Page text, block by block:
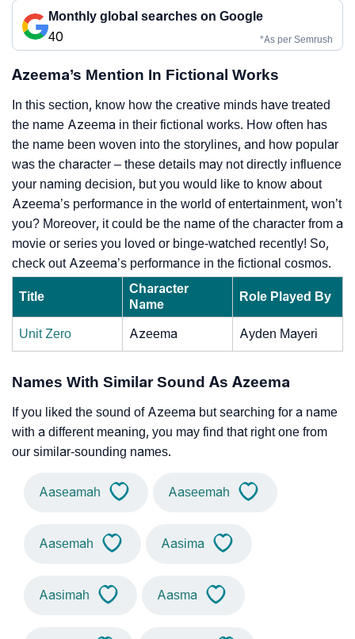
Monthly global searches on Google
40
*As per Semrush
Azeema’s Mention In Fictional Works
In this section, know how the creative minds have treated
the name Azeema in their fictional works. How often has
the name been woven into the storylines, and how popular
was the character – these details may not directly influence
your naming decision, but you would like to know about
Azeema’s performance in the world of entertainment, won’t
you? Moreover, it could be the name of the character from a
movie or series you loved or binge-watched recently! So,
check out Azeema’s performance in the fictional cosmos.
Title
Character
Name
Role Played By
Unit Zero Azeema Ayden Mayeri
Names With Similar Sound As Azeema
If you liked the sound of Azeema but searching for a name
with a different meaning, you may find that right one from
our similar-sounding names.
Aaseamah Aaseemah
Aasemah Aasima
Aasimah Aasma